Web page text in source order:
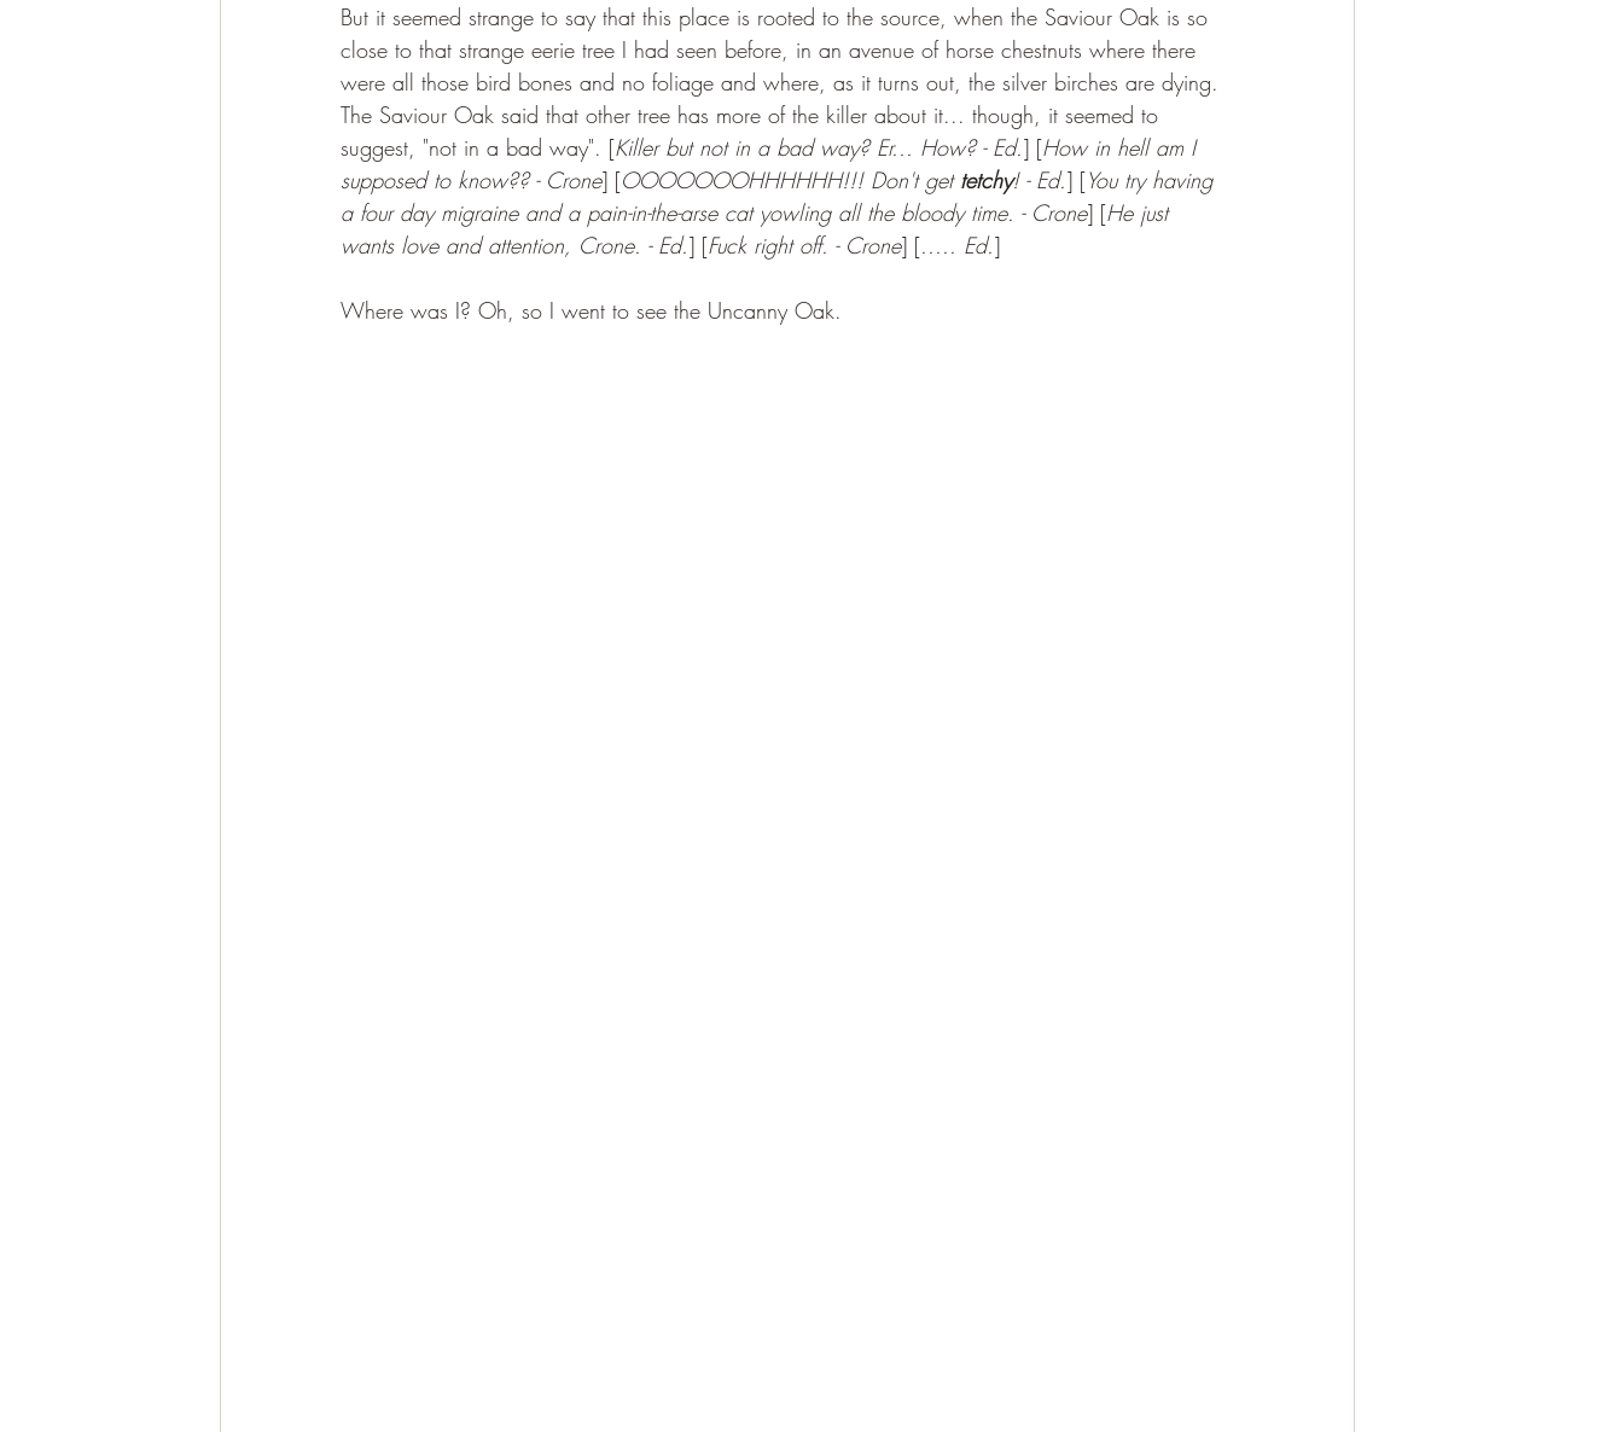
But it seemed strange to say that this place is rooted to the source, when the Saviour Oak is so
close to that strange eerie tree I had seen before, in an avenue of horse chestnuts where there
were all those bird bones and no foliage and where, as it turns out, the silver birches are dying.
The Saviour Oak said that other tree has more of the killer about it... though, it seemed to
suggest, "not in a bad way". [Killer but not in a bad way? Er... How? - Ed.] [How in hell am I
supposed to know?? - Crone] [OOOOOOOHHHHHH!!! Don't get tetchy! - Ed.] [You try having
a four day migraine and a pain-in-the-arse cat yowling all the bloody time. - Crone] [He just
wants love and attention, Crone. - Ed.] [Fuck right off. - Crone] [..... Ed.]
Where was I? Oh, so I went to see the Uncanny Oak.